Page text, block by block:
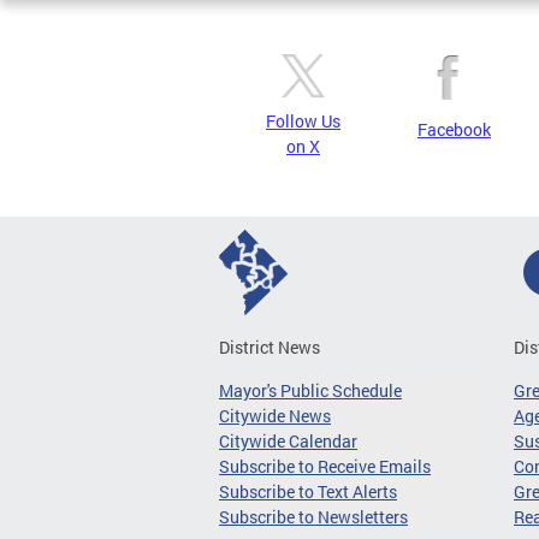
Follow Us
on X
Facebook
District News
Mayor's Public Schedule
Citywide News
Citywide Calendar
Subscribe to Receive Emails
Subscribe to Text Alerts
Subscribe to Newsletters